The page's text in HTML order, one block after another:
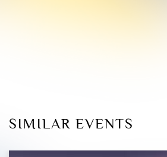
SIMILAR EVENTS